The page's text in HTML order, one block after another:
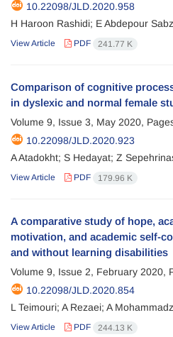
10.22098/JLD.2020.958
H Haroon Rashidi; E Abdepour
View Article PDF 241.77 K
Comparison of cognitive
in dyslexic and normal female
Volume 9, Issue 3, May 2020,
10.22098/JLD.2020.923
A Atadokht; S Hedayat; Z
View Article PDF 179.96 K
A comparative study of hope,
motivation, and academic self-
and without learning disabilities
Volume 9, Issue 2, February 2020,
10.22098/JLD.2020.854
L Teimouri; A Rezaei; A
View Article PDF 244.13 K